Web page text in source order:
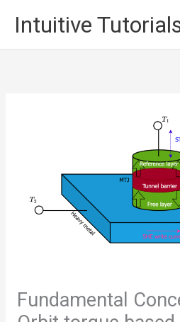
content
Intuitive
Fundamental